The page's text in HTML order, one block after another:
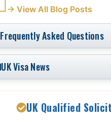
→ View All Blog Posts
Frequently Asked Questions
UK Visa News
UK Qualified